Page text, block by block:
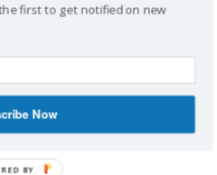
first to get notified on new
Now
BY